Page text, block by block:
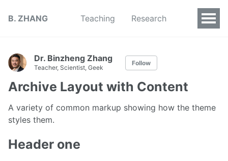
B. ZHANG Teaching Research
Dr. Binzheng Zhang
Teacher, Scientist, Geek
Follow
Archive Layout with Content
A variety of common markup showing how the theme
styles them.
Header one